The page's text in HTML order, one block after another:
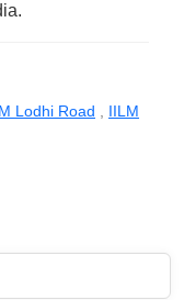
Lodhi Road IILM